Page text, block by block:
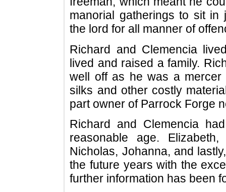
manorial gatherings to sit in
the lord for all manner of
Richard and Clemencia
lived and raised a family.
well off as he was a mercer
silks and other costly
part owner of Parrock Forge
Richard and Clemencia
reasonable age.
Nicholas, Johanna, and
the future years with the
further information has been